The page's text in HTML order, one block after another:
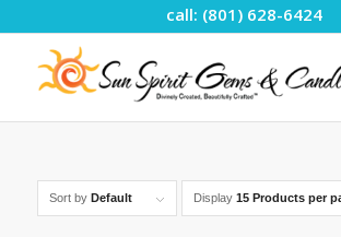
call: (801) 628-6424
Sort by Default Display 15 Products per